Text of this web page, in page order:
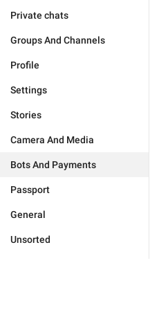
Private chats
Groups And Channels
Profile
Settings
Stories
Camera And Media
Bots And Payments
Passport
General
Unsorted